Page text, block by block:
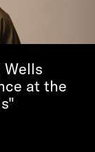
Wells
at the